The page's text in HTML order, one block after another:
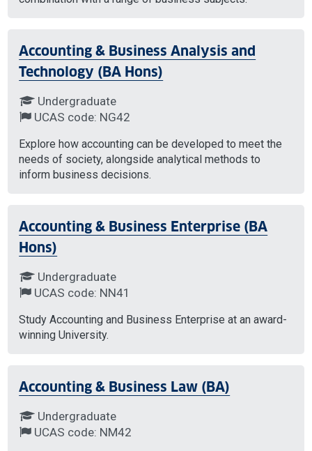
Accounting & Business Analysis and
Technology (BA Hons)
Undergraduate
UCAS code: NG42
Explore how accounting can be developed to meet the
needs of society, alongside analytical methods to
inform business decisions.
Accounting & Business Enterprise (BA
Hons)
Undergraduate
UCAS code: NN41
Study Accounting and Business Enterprise at an award-
winning University.
Accounting & Business Law (BA)
Undergraduate
UCAS code: NM42